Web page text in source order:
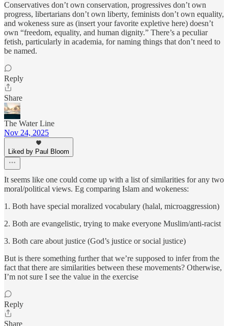
Conservatives don’t own conservation, progressives don’t own
progress, libertarians don’t own liberty, feminists don’t own equality,
and wokeness sure as (insert your favorite expletive here) doesn’t
own “freedom, equality, and human dignity.” There’s a peculiar
fetish, particularly in academia, for naming things that don’t need to
be named.
Reply
Share
The Water Line
Nov 24, 2025
Liked by Paul Bloom
It seems like one could come up with a list of similarities for any two
moral/political views. Eg comparing Islam and wokeness:
1. Both have special moralized vocabulary (halal, microaggression)
2. Both are evangelistic, trying to make everyone Muslim/anti-racist
3. Both care about justice (God’s justice or social justice)
But is there something further that we’re supposed to infer from the
fact that there are similarities between these movements? Otherwise,
I’m not sure I see the value in the exercise
Reply
Share